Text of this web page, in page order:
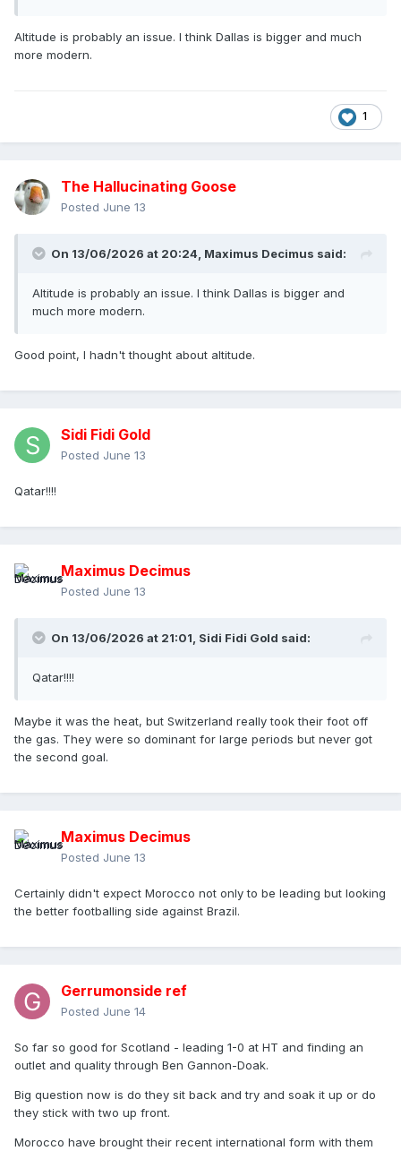
Altitude is probably an issue. I think Dallas is bigger and much
more modern.
1
The Hallucinating Goose
Posted June 13
On 13/06/2026 at 20:24, Maximus Decimus said:
Altitude is probably an issue. I think Dallas is bigger and
much more modern.
Good point, I hadn't thought about altitude.
Sidi Fidi Gold
Posted June 13
Qatar!!!!
Maximus Decimus
Posted June 13
On 13/06/2026 at 21:01, Sidi Fidi Gold said:
Qatar!!!!
Maybe it was the heat, but Switzerland really took their foot off
the gas. They were so dominant for large periods but never got
the second goal.
Maximus Decimus
Posted June 13
Certainly didn't expect Morocco not only to be leading but looking
the better footballing side against Brazil.
Gerrumonside ref
Posted June 14
So far so good for Scotland - leading 1-0 at HT and finding an
outlet and quality through Ben Gannon-Doak.
Big question now is do they sit back and try and soak it up or do
they stick with two up front.
Morocco have brought their recent international form with them